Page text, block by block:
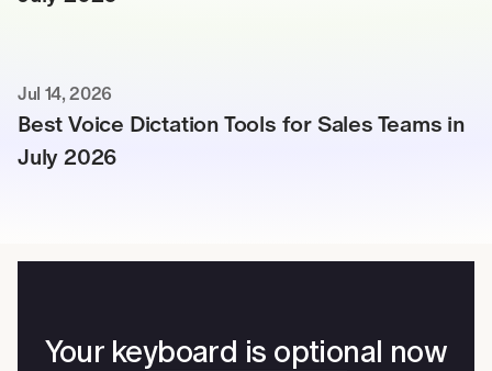
Jul 14, 2026
Best Voice Dictation Tools for Sales Teams in
July 2026
Your keyboard is optional now